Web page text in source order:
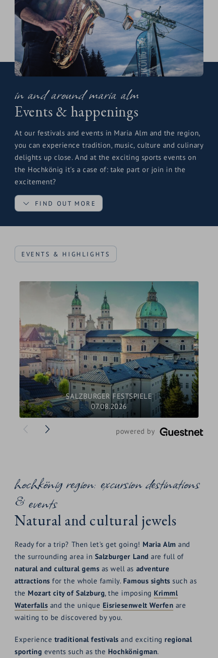
in and around maria alm
Events & happenings
At our festivals and events in Maria Alm and the region,
you can experience tradition, music, culture and culinary
delights up close. And at the exciting sports events on
the Hochkönig it's a case of: take part or join in the
excitement?
FIND OUT MORE
Craft beer festival (March)
Fire burning - mountain fires on summits at the
Pilgrimage over the mountains (Steinernes Meer)
to the Königsee (August)
Jazz Festival, in Saalfelden (August)
The Hochkönigman: the festival for trail runners
(September)
Farmer's autumn festival (with cattle drive,
harvest festival, mountain masses)
Hochkönig Game Weeks (Sept/Oct)
Pilgrimage Advent in Maria Alm (December)
Christmas market and Advent magic (December)
EVENTS & HIGHLIGHTS
SALZBURGER FESTSPIELE
07.08.2026
powered by
hochkönig region: excursion destinations
& events
Natural and cultural jewels
Ready for a trip? Then let's get going! Maria Alm and
the surrounding area in Salzburger Land are full of
natural and cultural gems as well as adventure
attractions for the whole family. Famous sights such as
the Mozart city of Salzburg, the imposing Krimml
Waterfalls and the unique Eisriesenwelt Werfen are
waiting to be discovered by you.
Experience traditional festivals and exciting regional
sporting events such as the Hochkönigman.